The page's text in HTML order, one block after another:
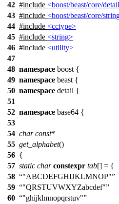
42 #include <boost/beast/core/
43 #include <boost/beast/core/
44 #include <cctype>
45 #include <string>
46 #include <utility>
47
48 namespace boost {
49 namespace beast {
50 namespace detail {
51
52 namespace base64 {
53
54 char const*
55 get_alphabet()
56 {
57 static char constexpr tab[] = {
58
"ABCDEFGHIJKLMNOP"
59
"QRSTUVWXYZabcdef"
60
"ghijklmnopqrstuv"